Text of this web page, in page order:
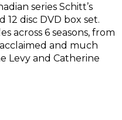
series Schitt’s
disc DVD box set.
across 6 seasons, from
and much
Levy and Catherine